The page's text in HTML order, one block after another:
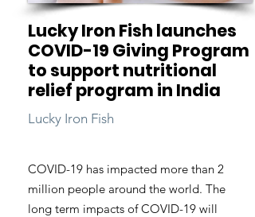
Lucky Iron Fish launches
COVID-19 Giving Program
to support nutritional
relief program in India
Lucky Iron Fish
COVID-19 has impacted more than 2
million people around the world. The
long term impacts of COVID-19 will